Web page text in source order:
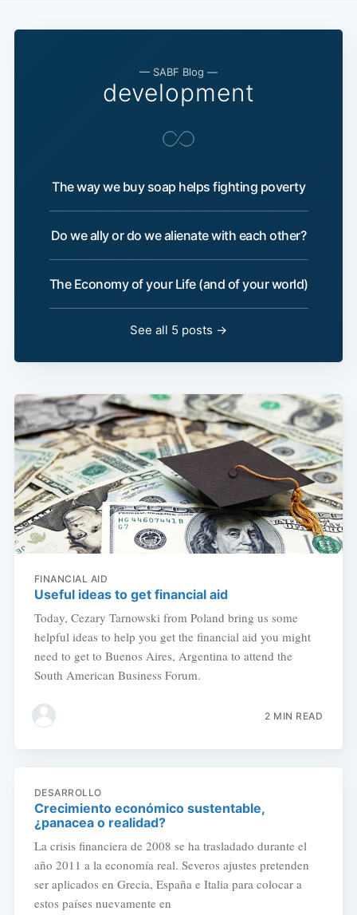
— SABF Blog —
development
The way we buy soap helps fighting poverty
Do we ally or do we alienate with each other?
The Economy of your Life (and of your world)
See all 5 posts →
FINANCIAL AID
Useful ideas to get financial aid
Today, Cezary Tarnowski from Poland bring us some
helpful ideas to help you get the financial aid you might
need to get to Buenos Aires, Argentina to attend the
South American Business Forum.
2 MIN READ
DESARROLLO
Crecimiento económico sustentable,
¿panacea o realidad?
La crisis financiera de 2008 se ha trasladado durante el
año 2011 a la economía real. Severos ajustes pretenden
ser aplicados en Grecia, España e Italia para colocar a
estos países nuevamente en